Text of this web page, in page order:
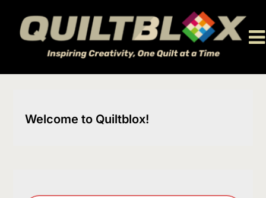
content
Welcome to Quiltblox!